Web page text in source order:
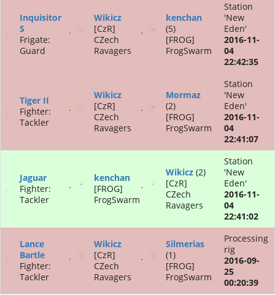
Inquisitor
S
Frigate:
Guard
Wikicz
[CzR]
CZech
Ravagers
kenchan
(5)
[FROG]
FrogSwarm
Station
'New
Eden'
2016-11-
04
22:42:35
Tiger II
Fighter:
Tackler
Wikicz
[CzR]
CZech
Ravagers
Mormaz
(2)
[FROG]
FrogSwarm
Station
'New
Eden'
2016-11-
04
22:41:07
Jaguar
Fighter:
Tackler
kenchan
[FROG]
FrogSwarm
Wikicz (2)
[CzR]
CZech
Ravagers
Station
'New
Eden'
2016-11-
04
22:41:02
Lance
Bartle
Fighter:
Tackler
Wikicz
[CzR]
CZech
Ravagers
Silmerias
(1)
[FROG]
FrogSwarm
Processing
rig
2016-09-
25
00:20:39